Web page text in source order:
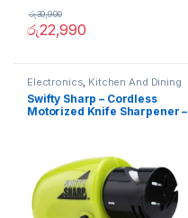
රු22,990
රු30,900
Electronics, Kitchen And Dining
Swifty Sharp – Cordless
Motorized Knife Sharpener –